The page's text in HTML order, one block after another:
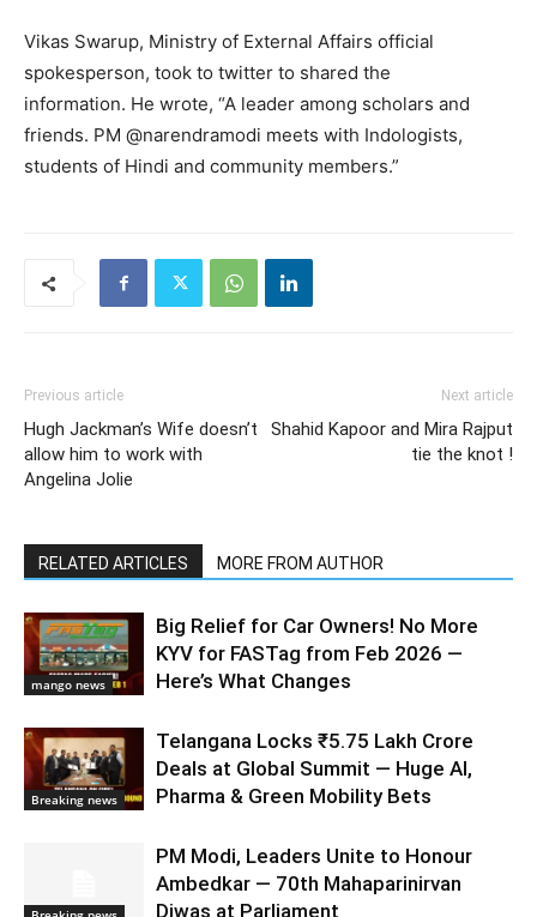
Vikas Swarup, Ministry of External Affairs official
spokesperson, took to twitter to shared the
information. He wrote, “A leader among scholars and
friends. PM @narendramodi meets with Indologists,
students of Hindi and community members.”
Previous article
Hugh Jackman’s Wife doesn’t
allow him to work with
Angelina Jolie
Next article
Shahid Kapoor and Mira Rajput
tie the knot !
RELATED ARTICLES MORE FROM AUTHOR
mango news
Big Relief for Car Owners! No More
KYV for FASTag from Feb 2026 —
Here’s What Changes
Breaking news
Telangana Locks ₹5.75 Lakh Crore
Deals at Global Summit — Huge AI,
Pharma & Green Mobility Bets
PM Modi, Leaders Unite to Honour
Ambedkar — 70th Mahaparinirvan
Diwas at Parliament